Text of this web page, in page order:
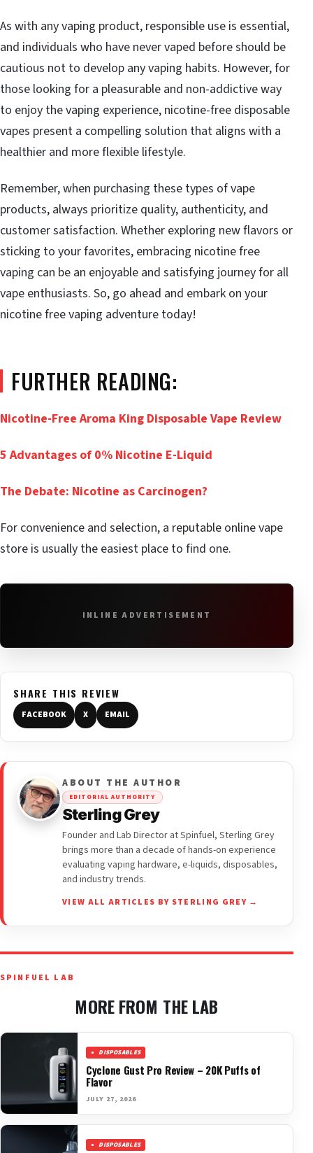
As with any vaping product, responsible use is essential,
and individuals who have never vaped before should be
cautious not to develop any vaping habits. However, for
those looking for a pleasurable and non-addictive way
to enjoy the vaping experience, nicotine-free disposable
vapes present a compelling solution that aligns with a
healthier and more flexible lifestyle.
Remember, when purchasing these types of vape
products, always prioritize quality, authenticity, and
customer satisfaction. Whether exploring new flavors or
sticking to your favorites, embracing nicotine free
vaping can be an enjoyable and satisfying journey for all
vape enthusiasts. So, go ahead and embark on your
nicotine free vaping adventure today!
FURTHER READING:
Nicotine-Free Aroma King Disposable Vape Review
5 Advantages of 0% Nicotine E-Liquid
The Debate: Nicotine as Carcinogen?
For convenience and selection, a reputable online vape
store is usually the easiest place to find one.
INLINE ADVERTISEMENT
SHARE THIS REVIEW
FACEBOOK X EMAIL
ABOUT THE AUTHOR
EDITORIAL AUTHORITY
Sterling Grey
Founder and Lab Director at Spinfuel, Sterling Grey
brings more than a decade of hands-on experience
evaluating vaping hardware, e-liquids, disposables,
and industry trends.
VIEW ALL ARTICLES BY STERLING GREY →
SPINFUEL LAB
MORE FROM THE LAB
DISPOSABLES
Cyclone Gust Pro Review – 20K Puffs of
Flavor
JULY 27, 2026
DISPOSABLES